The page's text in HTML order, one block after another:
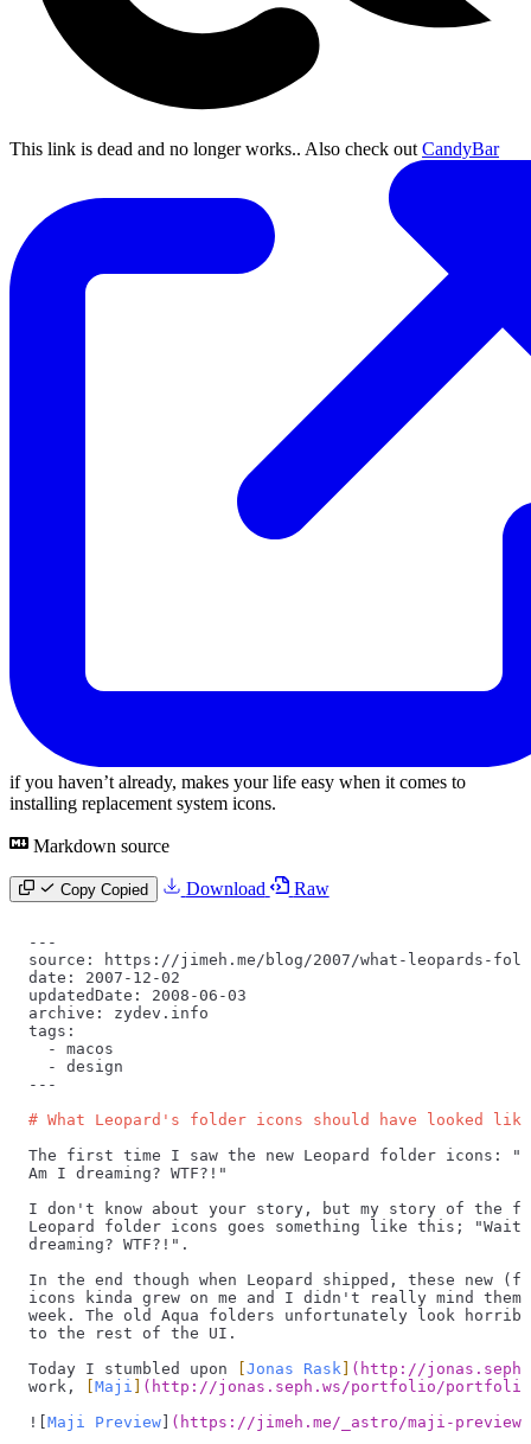
This link is dead and no longer works.. Also check out CandyBar
if you haven’t already, makes your life easy when it comes to
installing replacement system icons.
Markdown source
Copy Copied Download Raw
---
source: https://jimeh.me/blog/2007/what-leopards-
date: 2007-12-02
updatedDate: 2008-06-03
archive: zydev.info
tags:
  -
macos
  -
design
---
# What Leopard's folder icons should have looked like
The first time I saw the new Leopard folder icons:
Am I dreaming? WTF?!"
I don't know about your story, but my story of the
Leopard folder icons goes something like this;
dreaming? WTF?!".
In the end though when Leopard shipped, these new
icons kinda grew on me and I didn't really mind
week. The old Aqua folders unfortunately look
to the rest of the UI.
Today I stumbled upon
Jonas Rask ( http://
work,
Maji ( http://jonas.seph.ws/portfolio/
![ Maji Preview] ( https://jimeh.me/_astro/maji-